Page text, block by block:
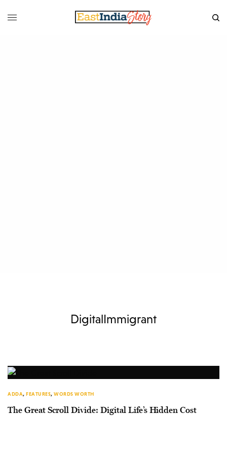
DigitalImmigrant
ADDA, FEATURES, WORDS WORTH
The Great Scroll Divide: Digital Life’s Hidden Cost